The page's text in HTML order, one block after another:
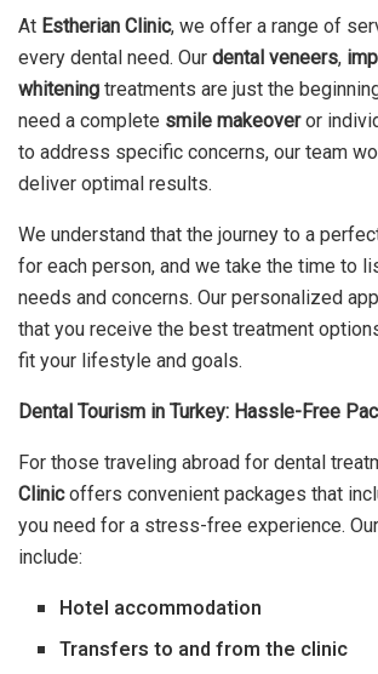
At Estherian Clinic, we offer a range of
every dental need. Our dental veneers,
whitening treatments are just the
need a complete smile makeoveror
to address specific concerns, our team
deliver optimal results.
We understand that the journey to a
for each person, and we take the time to
needs and concerns. Our personalized
that you receive the best treatment
fit your lifestyle and goals.
Dental Tourism in Turkey: Hassle-Free
For those traveling abroad for dental
Clinicoffers convenient packages that
you need for a stress-free experience.
include:
Hotel accommodation
Transfers to and from the clinic